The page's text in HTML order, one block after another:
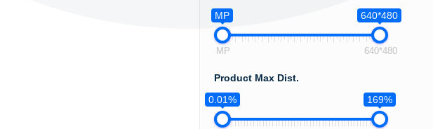
MP
640*480
MP 640*480
Product Max Dist.
0.01%
169%